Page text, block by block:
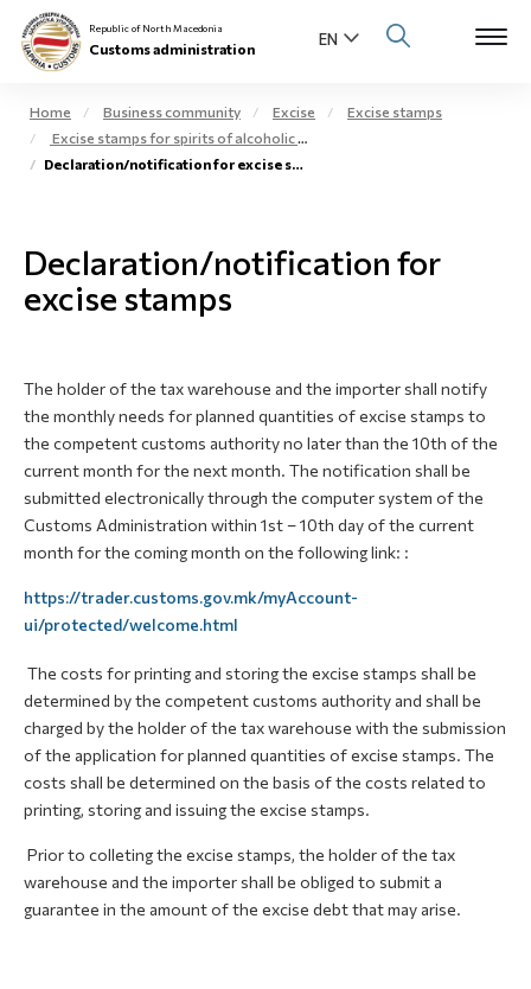
About us
Business community
Open
Media center
Contact
Newsletter
Republic of North Macedonia
Customs administration
Home Business community Excise
Excise stamps
Excise stamps for spirits of alcoholic beverages
Declaration/notification for excise stamps
Declaration/notification for
excise stamps
The holder of the tax warehouse and the importer shall notify
the monthly needs for planned quantities of excise stamps to
the competent customs authority no later than the 10th of the
current month for the next month. The notification shall be
submitted electronically through the computer system of the
Customs Administration within 1st – 10th day of the current
month for the coming month on the following link: :
https://trader.customs.gov.mk/myAccount-
ui/protected/welcome.html
The costs for printing and storing the excise stamps shall be
determined by the competent customs authority and shall be
charged by the holder of the tax warehouse with the submission
of the application for planned quantities of excise stamps. The
costs shall be determined on the basis of the costs related to
printing, storing and issuing the excise stamps.
Prior to colleting the excise stamps, the holder of the tax
warehouse and the importer shall be obliged to submit a
guarantee in the amount of the excise debt that may arise.